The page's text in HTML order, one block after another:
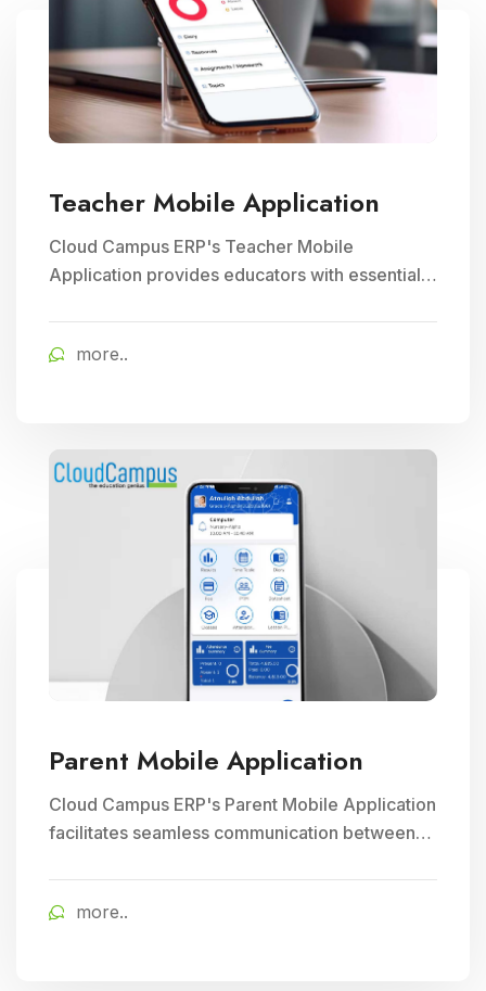
Teacher Mobile Application
Cloud Campus ERP's Teacher Mobile
Application provides educators with essential
educational delivery through seamless
more..
Parent Mobile Application
Cloud Campus ERP's Parent Mobile Application
facilitates seamless communication between
school updates, fostering greater engagement
more..